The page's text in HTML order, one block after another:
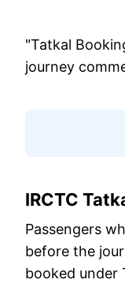
"Tatkal
journey
IRCTC
Passengers
before the
booked under